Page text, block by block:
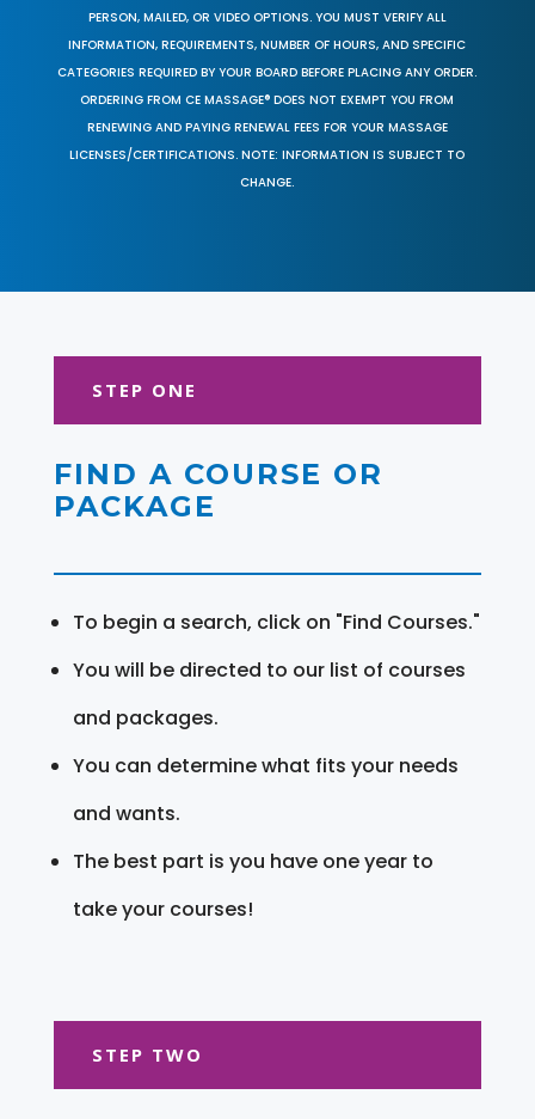
PERSON, MAILED, OR VIDEO OPTIONS. YOU MUST VERIFY ALL
INFORMATION, REQUIREMENTS, NUMBER OF HOURS, AND SPECIFIC
CATEGORIES REQUIRED BY YOUR BOARD BEFORE PLACING ANY ORDER.
ORDERING FROM CE MASSAGE® DOES NOT EXEMPT YOU FROM
RENEWING AND PAYING RENEWAL FEES FOR YOUR MASSAGE
LICENSES/CERTIFICATIONS. NOTE: INFORMATION IS SUBJECT TO
CHANGE.
STEP ONE
FIND A COURSE OR
PACKAGE
To begin a search, click on "Find Courses."
You will be directed to our list of courses
and packages.
You can determine what fits your needs
and wants.
The best part is you have one year to
take your courses!
STEP TWO